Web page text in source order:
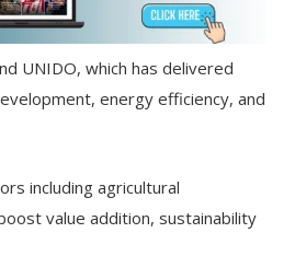
UNIDO, which has delivered
energy efficiency, and
including agricultural
value addition, sustainability